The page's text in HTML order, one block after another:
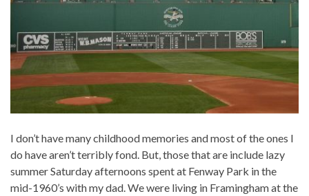
I don’t have many childhood memories and most of the ones I
do have aren’t terribly fond. But, those that are include lazy
summer Saturday afternoons spent at Fenway Park in the
mid-1960’s with my dad. We were living in Framingham at the